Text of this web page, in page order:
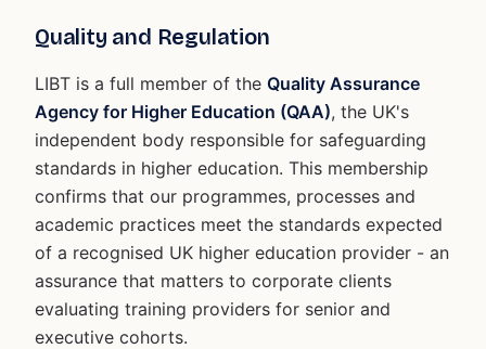
Quality and Regulation
LIBT is a full member of the Quality Assurance
Agency for Higher Education (QAA), the UK's
independent body responsible for safeguarding
standards in higher education. This membership
confirms that our programmes, processes and
academic practices meet the standards expected
of a recognised UK higher education provider - an
assurance that matters to corporate clients
evaluating training providers for senior and
executive cohorts.